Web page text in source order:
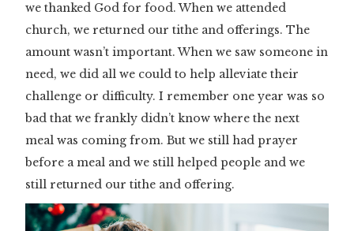
we thanked God for food. When we attended
church, we returned our tithe and offerings. The
amount wasn’t important. When we saw someone in
need, we did all we could to help alleviate their
challenge or difficulty. I remember one year was so
bad that we frankly didn’t know where the next
meal was coming from. But we still had prayer
before a meal and we still helped people and we
still returned our tithe and offering.